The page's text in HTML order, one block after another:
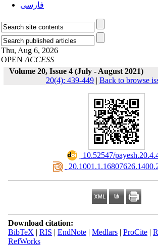
فارسی
Thu, Aug 6, 2026
OPEN ACCESS
Volume 20, Issue 4 (July - August 2021)
20(4): 439-449 | Back to browse
10.52547/
Download citation:
BibTeX | RIS | EndNote| Medlars| ProCite|
RefWorks